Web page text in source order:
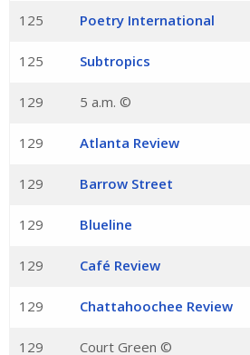
125 Poetry International
125 Subtropics
129 5 a.m. ©
129 Atlanta Review
129 Barrow Street
129 Blueline
129 Café Review
129 Chattahoochee Review
129 Court Green ©